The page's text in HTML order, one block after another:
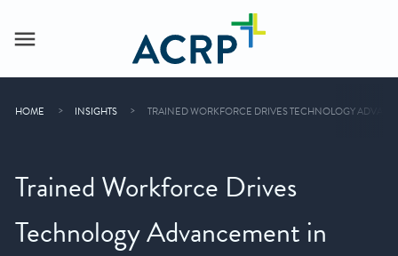
HOME INSIGHTS TRAINED WORKFORCE DRIVES TECHNOLOGY
Trained Workforce Drives
Technology Advancement in